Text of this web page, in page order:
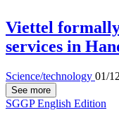
Viettel
services in
Science/technology 01/
See more
SGGP English Edition